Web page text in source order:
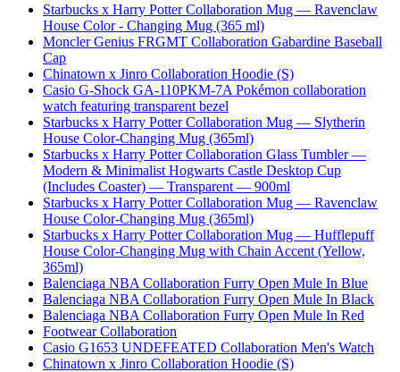
Starbucks x Harry Potter Collaboration Mug — Ravenclaw
House Color - Changing Mug (365 ml)
Moncler Genius FRGMT Collaboration Gabardine Baseball
Cap
Chinatown x Jinro Collaboration Hoodie (S)
Casio G-Shock GA-110PKM-7A Pokémon collaboration
watch featuring transparent bezel
Starbucks x Harry Potter Collaboration Mug — Slytherin
House Color-Changing Mug (365ml)
Starbucks x Harry Potter Collaboration Glass Tumbler —
Modern & Minimalist Hogwarts Castle Desktop Cup
(Includes Coaster) — Transparent — 900ml
Starbucks x Harry Potter Collaboration Mug — Ravenclaw
House Color-Changing Mug (365ml)
Starbucks x Harry Potter Collaboration Mug — Hufflepuff
House Color-Changing Mug with Chain Accent (Yellow,
365ml)
Balenciaga NBA Collaboration Furry Open Mule In Blue
Balenciaga NBA Collaboration Furry Open Mule In Black
Balenciaga NBA Collaboration Furry Open Mule In Red
Footwear Collaboration
Casio G1653 UNDEFEATED Collaboration Men's Watch
Chinatown x Jinro Collaboration Hoodie (S)